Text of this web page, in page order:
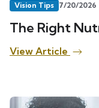
Vision Tips 7/20/2026
The Right
View Article